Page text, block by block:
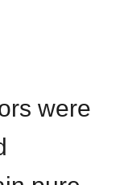
were